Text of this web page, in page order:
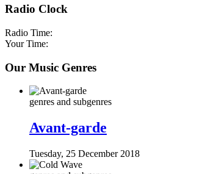
Radio Clock
Radio Time:
Your Time:
Our Music Genres
genres and subgenres
Avant-garde
Tuesday, 25 December 2018